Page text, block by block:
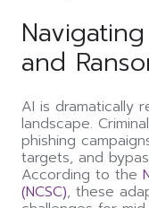
and
AI is dramatically
landscape.
phishing
targets, and
According to the
(NCSC), these